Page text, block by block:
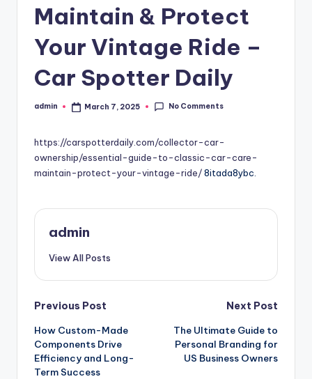
Maintain & Protect
Your Vintage Ride –
Car Spotter Daily
Posted
admin March 7, 2025 No Comments
https://carspotterdaily.com/collector-car-
ownership/essential-guide-to-classic-car-care-
maintain-protect-your-vintage-ride/8itada8ybc.
admin
View All Posts
Post
navigation
Previous Post
How Custom-Made
Components Drive
Efficiency and Long-
Term Success
Next Post
The Ultimate Guide to
Personal Branding for
US Business Owners